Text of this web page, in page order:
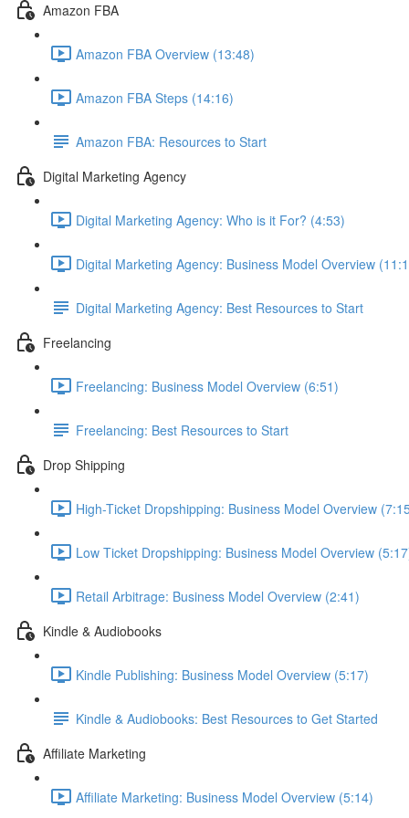
Amazon FBA
Amazon FBA Overview (13:48)
Amazon FBA Steps (14:16)
Amazon FBA: Resources to Start
Digital Marketing Agency
Digital Marketing Agency: Who is it For? (4:53)
Digital Marketing Agency: Business Model Overview
Digital Marketing Agency: Best Resources to Start
Freelancing
Freelancing: Business Model Overview (6:51)
Freelancing: Best Resources to Start
Drop Shipping
High-Ticket Dropshipping: Business Model Overview
Low Ticket Dropshipping: Business Model Overview
Retail Arbitrage: Business Model Overview (2:41)
Kindle & Audiobooks
Kindle Publishing: Business Model Overview (5:17)
Kindle & Audiobooks: Best Resources to Get Started
Affiliate Marketing
Affiliate Marketing: Business Model Overview (5:14)